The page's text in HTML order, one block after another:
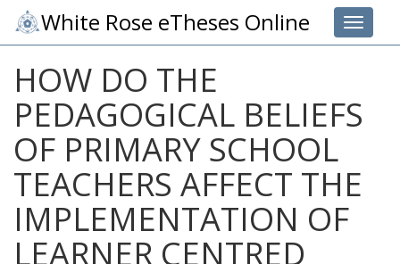
Toggle
White Rose eTheses Online
HOW DO THE
PEDAGOGICAL BELIEFS
OF PRIMARY SCHOOL
TEACHERS AFFECT THE
IMPLEMENTATION OF
LEARNER CENTRED